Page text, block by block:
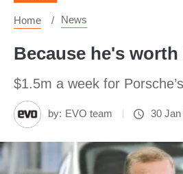
Home News
Because he's
$1.5m a week for
by: EVO team 30 Jan